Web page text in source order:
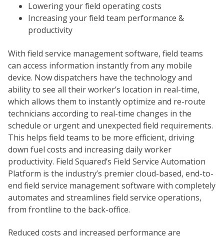
Lowering your field operating costs
Increasing your field team performance &
productivity
With field service management software, field teams
can access information instantly from any mobile
device. Now dispatchers have the technology and
ability to see all their worker’s location in real-time,
which allows them to instantly optimize and re-route
technicians according to real-time changes in the
schedule or urgent and unexpected field requirements.
This helps field teams to be more efficient, driving
down fuel costs and increasing daily worker
productivity. Field Squared’s Field Service Automation
Platform is the industry’s premier cloud-based, end-to-
end field service management software with completely
automates and streamlines field service operations,
from frontline to the back-office.
Reduced costs and increased performance are